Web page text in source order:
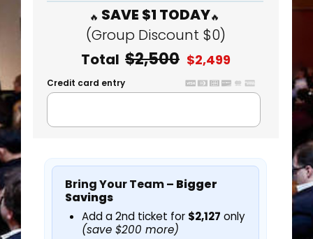
Bring Your Team – Bigger
Savings
Add a 2nd ticket for $2,127 only
(save $200 more)
SAVE $1 TODAY
(Group Discount $0)
Total $2,500 $2,499
Credit card entry